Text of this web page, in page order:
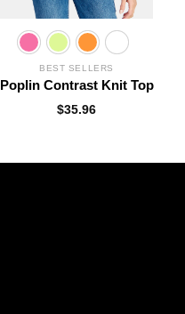
BEST SELLERS
Poplin Contrast Knit Top
$35.96